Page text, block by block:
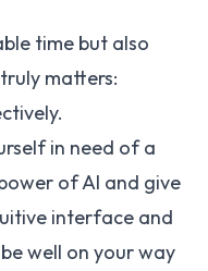
time but also
matters:
in need of a
of AI and give
interface and
well on your way